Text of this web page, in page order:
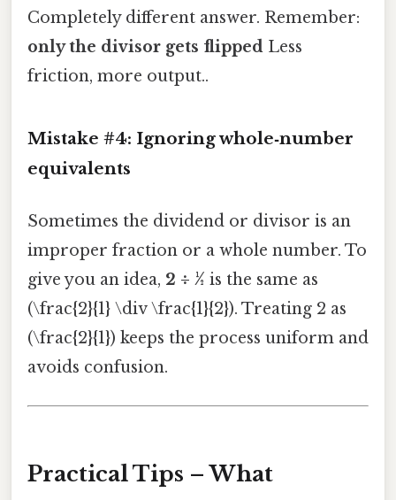
Completely different answer. Remember:
only the divisor gets flipped Less
friction, more output..
Mistake #4: Ignoring whole‑number
equivalents
Sometimes the dividend or divisor is an
improper fraction or a whole number. To
give you an idea, 2 ÷ ½ is the same as
(\frac{2}{1} \div \frac{1}{2}). Treating 2 as
(\frac{2}{1}) keeps the process uniform and
avoids confusion.
Practical Tips – What